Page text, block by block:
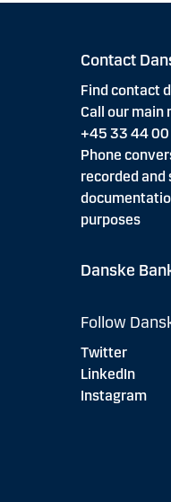
Contact
Find contact
Call our main
+45 33 44
Phone
recorded and
purposes
Danske
Follow
Twitter
LinkedIn
Instagram